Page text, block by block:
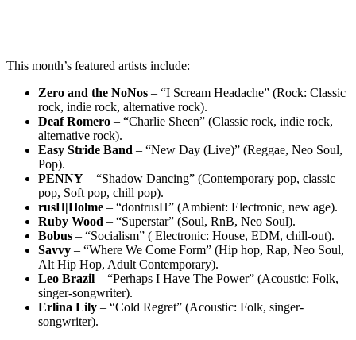
This month’s featured artists include:
Zero and the NoNos – “I Scream Headache” (Rock: Classic
rock, indie rock, alternative rock).
Deaf Romero – “Charlie Sheen” (Classic rock, indie rock,
alternative rock).
Easy Stride Band – “New Day (Live)” (Reggae, Neo Soul,
Pop).
PENNY – “Shadow Dancing” (Contemporary pop, classic
pop, Soft pop, chill pop).
rusH|Holme – “dontrusH” (Ambient: Electronic, new age).
Ruby Wood – “Superstar” (Soul, RnB, Neo Soul).
Bobus – “Socialism” ( Electronic: House, EDM, chill-out).
Savvy – “Where We Come Form” (Hip hop, Rap, Neo Soul,
Alt Hip Hop, Adult Contemporary).
Leo Brazil – “Perhaps I Have The Power” (Acoustic: Folk,
singer-songwriter).
Erlina Lily – “Cold Regret” (Acoustic: Folk, singer-
songwriter).